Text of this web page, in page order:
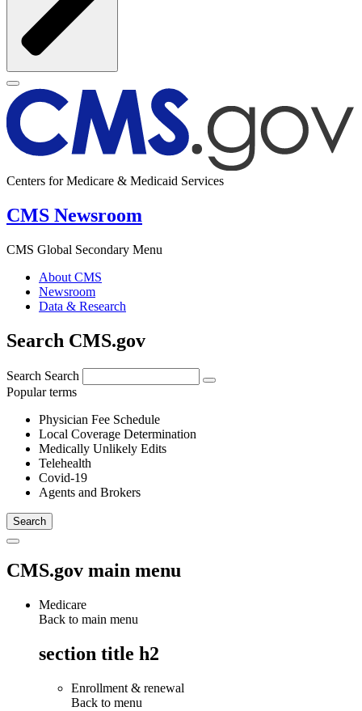
Centers for Medicare & Medicaid Services
CMS Newsroom
CMS Global Secondary Menu
About CMS
Newsroom
Data & Research
Search CMS.gov
Search Search
Popular terms
Physician Fee Schedule
Local Coverage Determination
Medically Unlikely Edits
Telehealth
Covid-19
Agents and Brokers
CMS.gov main menu
Medicare
Back to main menu
section title h2
Enrollment & renewal
Back to menu